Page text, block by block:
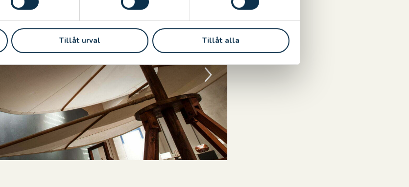
Tillåt urval Tillåt alla